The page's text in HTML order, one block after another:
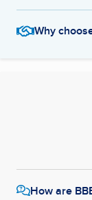
Why
How are